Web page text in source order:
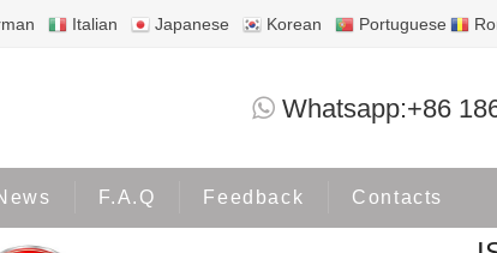
Italian Japanese Korean Portuguese
Whatsapp:+86
F.A.Q Feedback Contacts
ISUZU CUMMINS V BELT